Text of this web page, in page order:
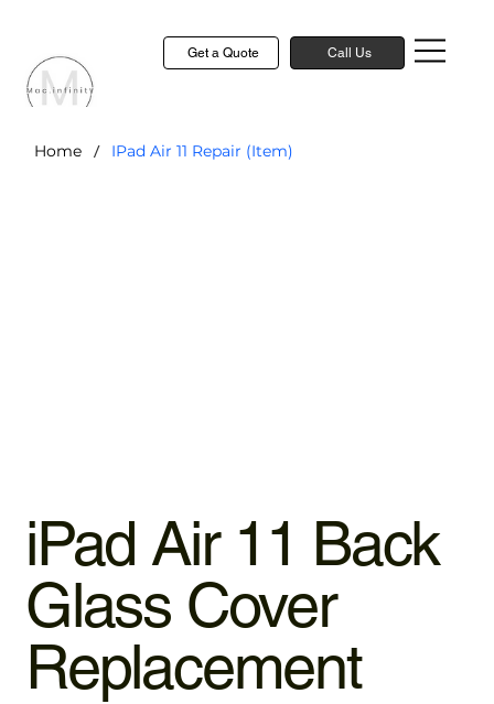
Get a Quote Call Us
Home / IPad Air 11 Repair (Item)
iPad Air 11 Back
Glass Cover
Replacement